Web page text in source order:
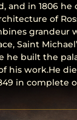
and in 1806
of
grandeur
Saint
he built the
his work.He
in complete